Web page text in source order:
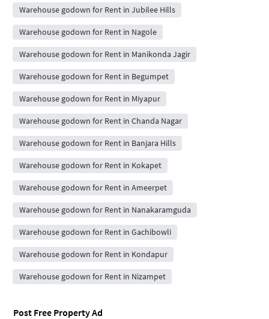
Warehouse godown for Rent in Jubilee Hills
Warehouse godown for Rent in Nagole
Warehouse godown for Rent in Manikonda Jagir
Warehouse godown for Rent in Begumpet
Warehouse godown for Rent in Miyapur
Warehouse godown for Rent in Chanda Nagar
Warehouse godown for Rent in Banjara Hills
Warehouse godown for Rent in Kokapet
Warehouse godown for Rent in Ameerpet
Warehouse godown for Rent in Nanakaramguda
Warehouse godown for Rent in Gachibowli
Warehouse godown for Rent in Kondapur
Warehouse godown for Rent in Nizampet
Post Free Property Ad